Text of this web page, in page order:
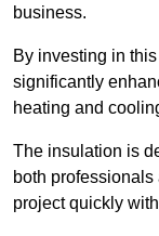
business.
By investing in
significantly
heating and
The insulation is
both
project quickly